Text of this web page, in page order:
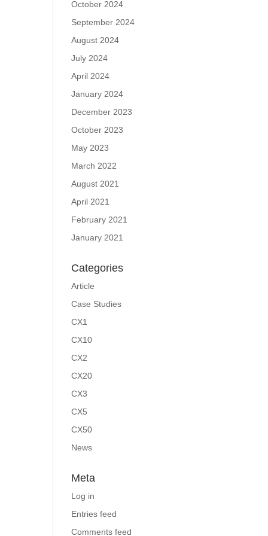
October 2024
September 2024
August 2024
July 2024
April 2024
January 2024
December 2023
October 2023
May 2023
March 2022
August 2021
April 2021
February 2021
January 2021
Categories
Article
Case Studies
CX1
CX10
CX2
CX20
CX3
CX5
CX50
News
Meta
Log in
Entries feed
Comments feed